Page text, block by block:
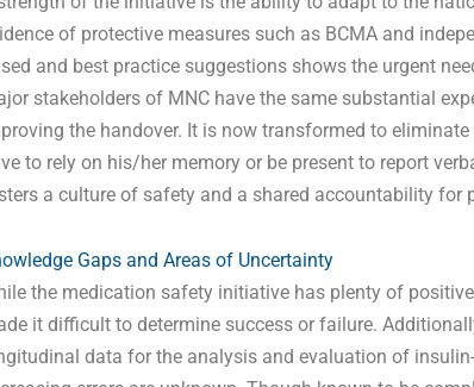
of protective measures such as BCMA and
and best practice suggestions shows the urgent
stakeholders of MNC have the same substantial
the handover. It is now transformed to
to rely on his/her memory or be present to report
a culture of safety and a shared accountability for
Gaps and Areas of Uncertainty
the medication safety initiative has plenty of
it difficult to determine success or failure.
data for the analysis and evaluation of
I consent to
care messages, and
apply. Messaging
Privacy